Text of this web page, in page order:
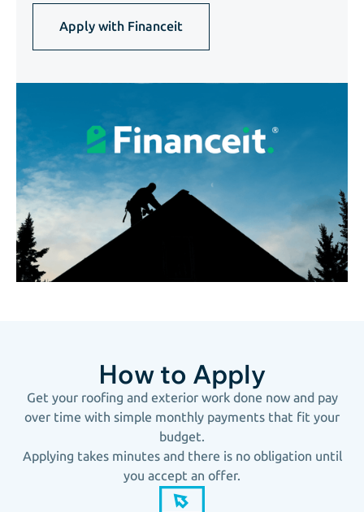
Apply with Financeit
How to Apply
Get your roofing and exterior work done now and pay
over time with simple monthly payments that fit your
budget.
Applying takes minutes and there is no obligation until
you accept an offer.